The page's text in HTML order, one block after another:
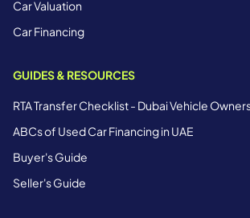
Car Valuation
Car Financing
GUIDES & RESOURCES
RTA Transfer Checklist - Dubai Vehicle
ABCs of Used Car Financing in UAE
Buyer's Guide
Seller's Guide